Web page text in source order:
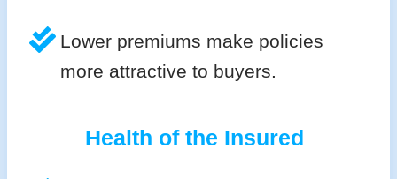
Lower premiums make policies
more attractive to buyers.
Health of the Insured